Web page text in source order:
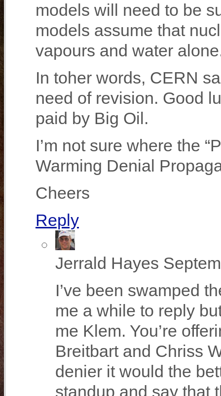
models will need to be
models assume that
vapours and water
In toher words, CERN
need of revision. Good
paid by Big Oil.
I’m not sure where the
Warming Denial
Cheers
Reply
Jerrald Hayes
I’ve been swamped
me a while to reply
me Klem. You’re
Breitbart and Chriss
denier it would the
standup and say that